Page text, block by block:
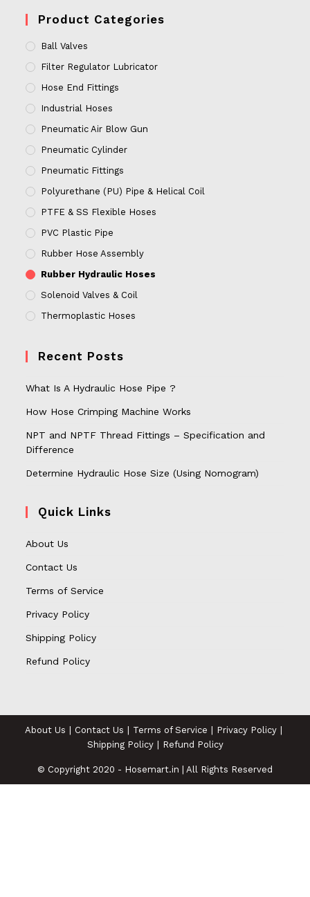
Product Categories
Ball Valves
Filter Regulator Lubricator
Hose End Fittings
Industrial Hoses
Pneumatic Air Blow Gun
Pneumatic Cylinder
Pneumatic Fittings
Polyurethane (PU) Pipe & Helical Coil
PTFE & SS Flexible Hoses
PVC Plastic Pipe
Rubber Hose Assembly
Rubber Hydraulic Hoses
Solenoid Valves & Coil
Thermoplastic Hoses
Recent Posts
What Is A Hydraulic Hose Pipe ?
How Hose Crimping Machine Works
NPT and NPTF Thread Fittings – Specification and
Difference
Determine Hydraulic Hose Size (Using Nomogram)
Quick Links
About Us
Contact Us
Terms of Service
Privacy Policy
Shipping Policy
Refund Policy
About Us Contact Us Terms of Service
Privacy Policy
Shipping Policy
Refund Policy
© Copyright 2020 - Hosemart.in | All Rights Reserved